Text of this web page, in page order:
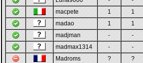
macpete
1 1
madao
1 1
madjman
- -
madmax1314
- -
Madroms
? ?